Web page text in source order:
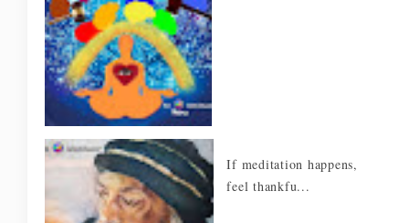
If meditation happens,
feel thankfu...